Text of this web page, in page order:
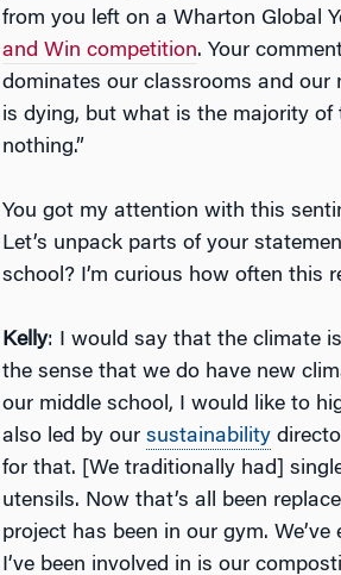
from you left on a Wharton Global
and Win competition. Your
dominates our classrooms and our
is dying, but what is the majority
nothing.”
You got my attention with this
Let’s unpack parts of your
school? I’m curious how often this
Kelly: I would say that the climate
the sense that we do have new
our middle school, I would like to
also led by our sustainability
for that. [We traditionally had]
utensils. Now that’s all been
project has been in our gym.
I’ve been involved in is our